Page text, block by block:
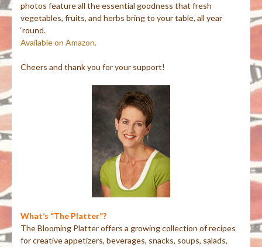
photos feature all the essential goodness that fresh
vegetables, fruits, and herbs bring to your table, all year
‘round.
Available on Amazon.
Cheers and thank you for your support!
What’s “The Platter”?
The Blooming Platter offers a growing collection of recipes
for creative appetizers, beverages, snacks, soups, salads,